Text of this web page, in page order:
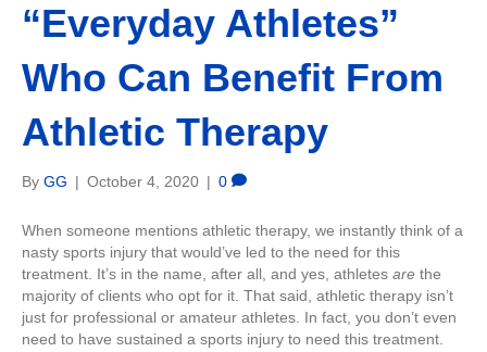
“Everyday Athletes”
Who Can Benefit From
Athletic Therapy
By GG | October 4, 2020 | 0
When someone mentions athletic therapy, we instantly think of a
nasty sports injury that would’ve led to the need for this
treatment. It’s in the name, after all, and yes, athletes are the
majority of clients who opt for it. That said, athletic therapy isn’t
just for professional or amateur athletes. In fact, you don’t even
need to have sustained a sports injury to need this treatment.